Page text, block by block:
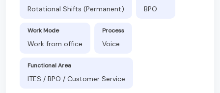
Rotational Shifts (Permanent) BPO
Work Mode
Work from office
Process
Voice
Functional Area
ITES / BPO / Customer Service